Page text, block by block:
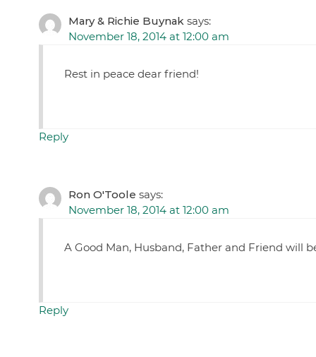
Mary & Richie Buynak says:
November 18, 2014 at 12:00 am
Rest in peace dear friend!
Reply
Ron O'Toole says:
November 18, 2014 at 12:00 am
A Good Man, Husband, Father and Friend will
Reply